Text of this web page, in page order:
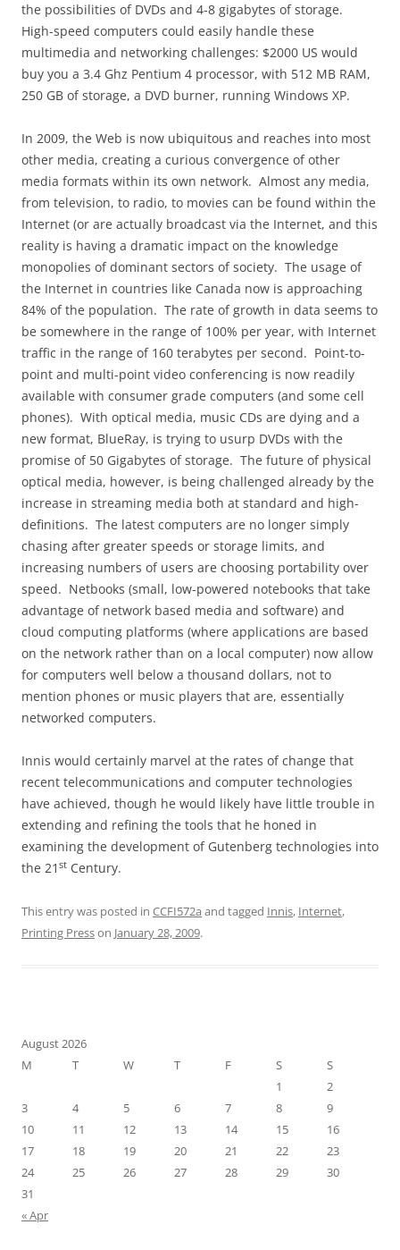
the possibilities of DVDs and 4-8 gigabytes of storage.
High-speed computers could easily handle these
multimedia and networking challenges: $2000 US would
buy you a 3.4 Ghz Pentium 4 processor, with 512 MB RAM,
250 GB of storage, a DVD burner, running Windows XP.
In 2009, the Web is now ubiquitous and reaches into most
other media, creating a curious convergence of other
media formats within its own network. Almost any media,
from television, to radio, to movies can be found within the
Internet (or are actually broadcast via the Internet, and this
reality is having a dramatic impact on the knowledge
monopolies of dominant sectors of society. The usage of
the Internet in countries like Canada now is approaching
84% of the population. The rate of growth in data seems to
be somewhere in the range of 100% per year, with Internet
traffic in the range of 160 terabytes per second. Point-to-
point and multi-point video conferencing is now readily
available with consumer grade computers (and some cell
phones). With optical media, music CDs are dying and a
new format, BlueRay, is trying to usurp DVDs with the
promise of 50 Gigabytes of storage. The future of physical
optical media, however, is being challenged already by the
increase in streaming media both at standard and high-
definitions. The latest computers are no longer simply
chasing after greater speeds or storage limits, and
increasing numbers of users are choosing portability over
speed. Netbooks (small, low-powered notebooks that take
advantage of network based media and software) and
cloud computing platforms (where applications are based
on the network rather than on a local computer) now allow
for computers well below a thousand dollars, not to
mention phones or music players that are, essentially
networked computers.
Innis would certainly marvel at the rates of change that
recent telecommunications and computer technologies
have achieved, though he would likely have little trouble in
extending and refining the tools that he honed in
examining the development of Gutenberg technologies into
the 21 st Century.
This entry was posted in CCFI572a and tagged Innis, Internet,
Printing Presson January 28, 2009.
August 2026
M
T W T F S
S
1
2
3
4 5 6 7 8
9
10
11 12 13 14 15
16
17
18 19 20 21 22
23
24
25 26 27 28 29
30
31
« Apr